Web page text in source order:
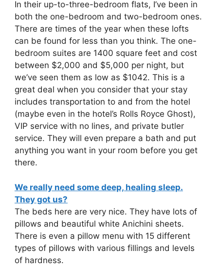
In their up-to-three-bedroom flats, I’ve been in
both the one-bedroom and two-bedroom ones.
There are times of the year when these lofts
can be found for less than you think. The one-
bedroom suites are 1400 square feet and cost
between $2,000 and $5,000 per night, but
we’ve seen them as low as $1042. This is a
great deal when you consider that your stay
includes transportation to and from the hotel
(maybe even in the hotel’s Rolls Royce Ghost),
VIP service with no lines, and private butler
service. They will even prepare a bath and put
anything you want in your room before you get
there.
We really need some deep, healing sleep.
They got us?
The beds here are very nice. They have lots of
pillows and beautiful white Anichini sheets.
There is even a pillow menu with 15 different
types of pillows with various fillings and levels
of hardness.